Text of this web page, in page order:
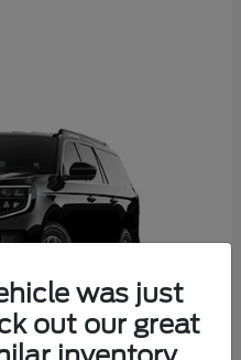
was just
out our great